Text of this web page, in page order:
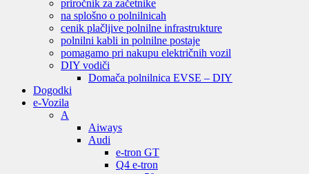
priročnik za začetnike
na splošno o polnilnicah
cenik plačljive polnilne infrastrukture
polnilni kabli in polnilne postaje
pomagamo pri nakupu električnih vozil
DIY vodiči
Domača polnilnica EVSE – DIY
Dogodki
e-Vozila
A
Aiways
Audi
e-tron GT
Q4 e-tron